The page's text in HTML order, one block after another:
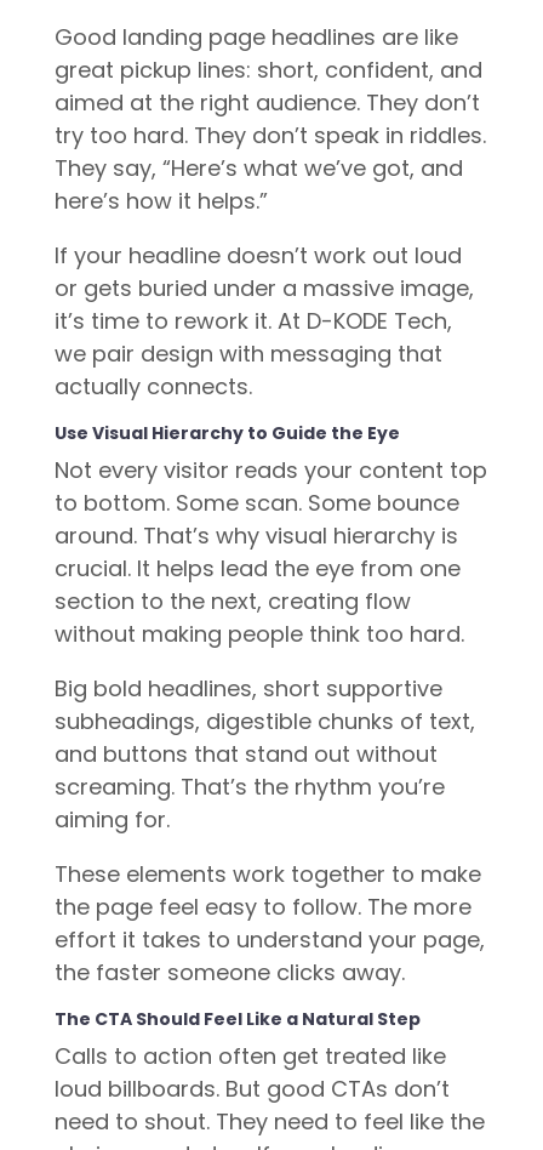
Good landing page headlines are like
great pickup lines: short, confident, and
aimed at the right audience. They don’t
try too hard. They don’t speak in riddles.
They say, “Here’s what we’ve got, and
here’s how it helps.”
If your headline doesn’t work out loud
or gets buried under a massive image,
it’s time to rework it. At D-KODE Tech,
we pair design with messaging that
actually connects.
Use Visual Hierarchy to Guide the Eye
Not every visitor reads your content top
to bottom. Some scan. Some bounce
around. That’s why visual hierarchy is
crucial. It helps lead the eye from one
section to the next, creating flow
without making people think too hard.
Big bold headlines, short supportive
subheadings, digestible chunks of text,
and buttons that stand out without
screaming. That’s the rhythm you’re
aiming for.
These elements work together to make
the page feel easy to follow. The more
effort it takes to understand your page,
the faster someone clicks away.
The CTA Should Feel Like a Natural Step
Calls to action often get treated like
loud billboards. But good CTAs don’t
need to shout. They need to feel like the